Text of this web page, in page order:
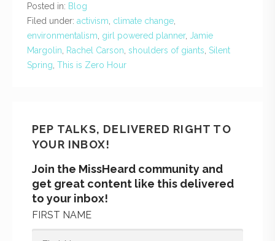
Posted in: Blog
Filed under: activism climate change
environmentalism girl powered planner, Jamie
Margolin
Rachel Carson shoulders of giants Silent
Spring This is Zero Hour
PEP TALKS, DELIVERED RIGHT TO
YOUR INBOX!
Join the MissHeard community and
get great content like this delivered
to your inbox!
FIRST NAME